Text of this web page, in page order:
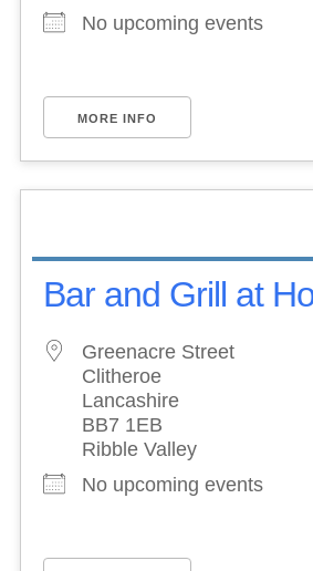
No upcoming events
MORE INFO
Bar and Grill at
Greenacre Street
Clitheroe
Lancashire
BB7 1EB
Ribble Valley
No upcoming events